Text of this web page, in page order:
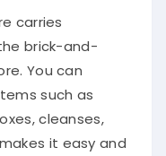
carries
brick-and-
You can
such as
cleanses,
it easy and